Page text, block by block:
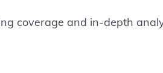
coverage and in-depth